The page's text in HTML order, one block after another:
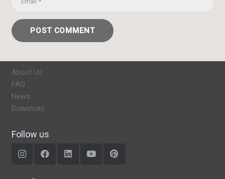
POST COMMENT
About Us
FAQ
News
Download
Follow us